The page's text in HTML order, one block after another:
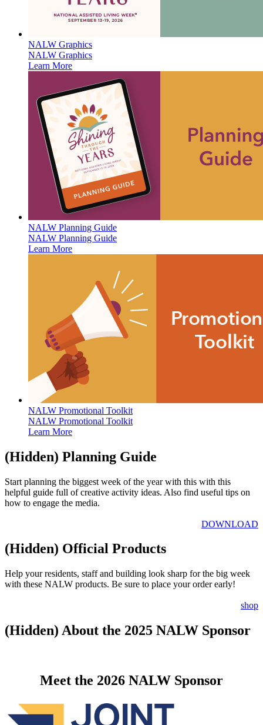
NALW Graphics
NALW Graphics
Learn More
NALW Planning Guide
NALW Planning Guide
Learn More
NALW Promotional Toolkit
NALW Promotional Toolkit
Learn More
‭(Hidden)‬ Planning Guide
Start planning the biggest week ​of the year with this with this
helpful guide full of creative activity ideas. Also find useful tips on
how to engage the media.
DOWNLOAD
‭(Hidden)‬ Official Products
Help your residents, staff and building look sharp for the big week
with these NALW products. Be sure to place your order early!
shop
‭(Hidden)‬ About the 2025 NALW Sponsor
​Meet the 2026 NALW Sponsor